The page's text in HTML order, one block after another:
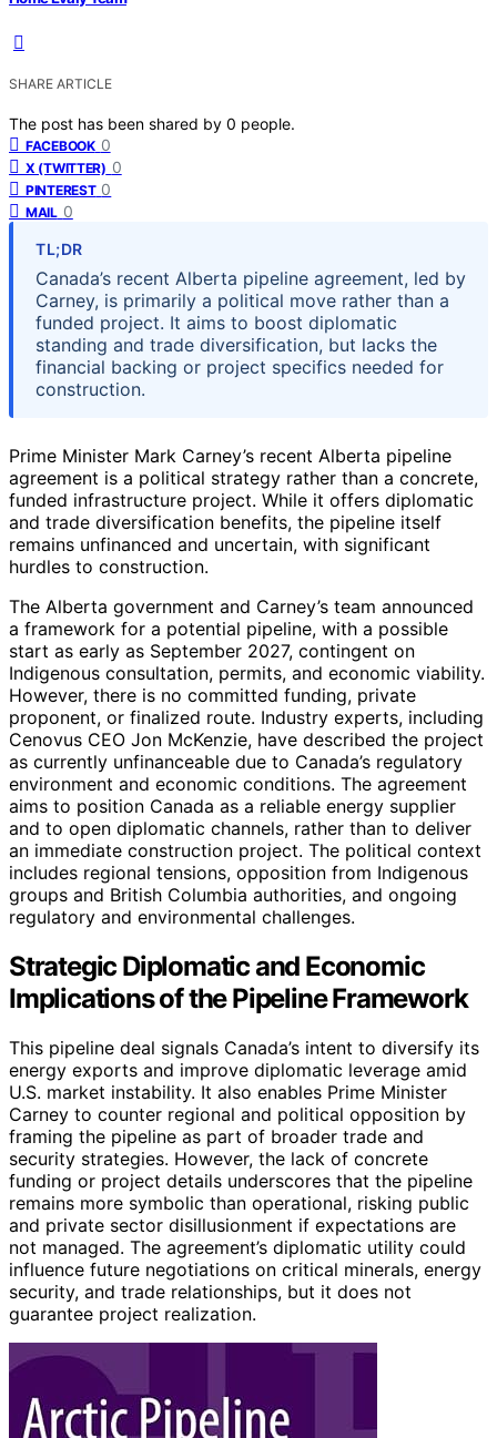
SHARE ARTICLE
The post has been shared by 0 people.
FACEBOOK 0
X (TWITTER) 0
PINTEREST 0
MAIL 0
TL;DR
Canada’s recent Alberta pipeline agreement, led by
Carney, is primarily a political move rather than a
funded project. It aims to boost diplomatic
standing and trade diversification, but lacks the
financial backing or project specifics needed for
construction.
Prime Minister Mark Carney’s recent Alberta pipeline
agreement is a political strategy rather than a concrete,
funded infrastructure project. While it offers diplomatic
and trade diversification benefits, the pipeline itself
remains unfinanced and uncertain, with significant
hurdles to construction.
The Alberta government and Carney’s team announced
a framework for a potential pipeline, with a possible
start as early as September 2027, contingent on
Indigenous consultation, permits, and economic viability.
However, there is no committed funding, private
proponent, or finalized route. Industry experts, including
Cenovus CEO Jon McKenzie, have described the project
as currently unfinanceable due to Canada’s regulatory
environment and economic conditions. The agreement
aims to position Canada as a reliable energy supplier
and to open diplomatic channels, rather than to deliver
an immediate construction project. The political context
includes regional tensions, opposition from Indigenous
groups and British Columbia authorities, and ongoing
regulatory and environmental challenges.
Strategic Diplomatic and Economic
Implications of the Pipeline Framework
This pipeline deal signals Canada’s intent to diversify its
energy exports and improve diplomatic leverage amid
U.S. market instability. It also enables Prime Minister
Carney to counter regional and political opposition by
framing the pipeline as part of broader trade and
security strategies. However, the lack of concrete
funding or project details underscores that the pipeline
remains more symbolic than operational, risking public
and private sector disillusionment if expectations are
not managed. The agreement’s diplomatic utility could
influence future negotiations on critical minerals, energy
security, and trade relationships, but it does not
guarantee project realization.